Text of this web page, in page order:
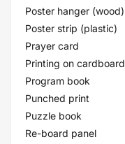
Poster hanger (wood)
Poster strip (plastic)
Prayer card
Printing on cardboard
Program book
Punched print
Puzzle book
Re-board panel